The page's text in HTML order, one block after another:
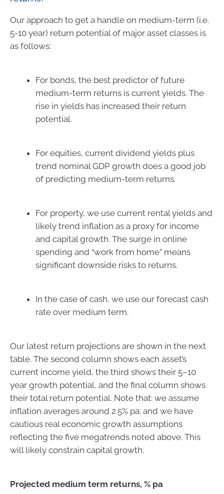
Our approach to get a handle on medium-term (i.e.
5-10 year) return potential of major asset classes is
as follows:
For bonds, the best predictor of future
medium-term returns is current yields. The
rise in yields has increased their return
potential.
For equities, current dividend yields plus
trend nominal GDP growth does a good job
of predicting medium-term returns.
For property, we use current rental yields and
likely trend inflation as a proxy for income
and capital growth. The surge in online
spending and “work from home” means
significant downside risks to returns.
In the case of cash, we use our forecast cash
rate over medium term.
Our latest return projections are shown in the next
table. The second column shows each asset’s
current income yield, the third shows their 5–10
year growth potential, and the final column shows
their total return potential. Note that: we assume
inflation averages around 2.5% pa; and we have
cautious real economic growth assumptions
reflecting the five megatrends noted above. This
will likely constrain capital growth.
Projected medium term returns, % pa